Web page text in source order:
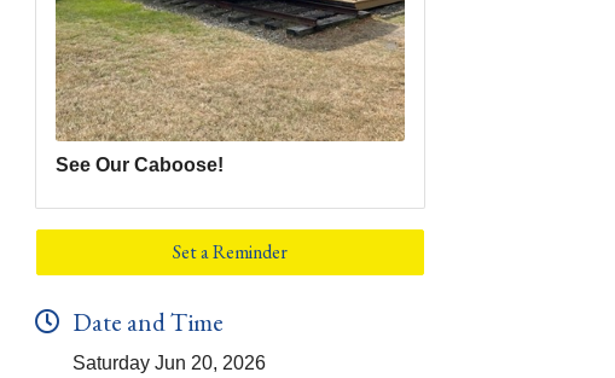
See Our Caboose!
Set a Reminder
Date and Time
Saturday Jun 20, 2026